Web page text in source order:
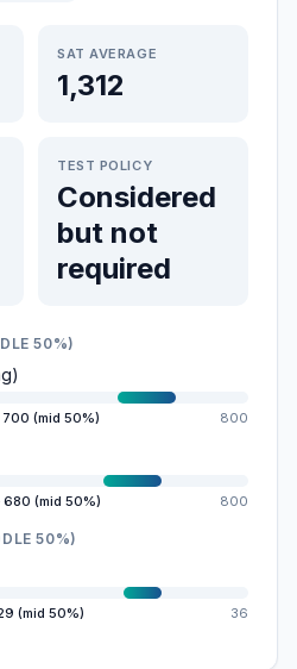
SAT AVERAGE
1,312
TEST POLICY
Considered
but not
required
50%)
(mid 50%) 800
(mid 50%) 800
50%)
(mid 50%) 36